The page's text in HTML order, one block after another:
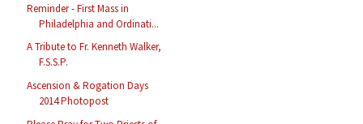
Reminder - First Mass in
Philadelphia and Ordinati...
A Tribute to Fr. Kenneth Walker,
F.S.S.P.
Ascension & Rogation Days
2014 Photopost